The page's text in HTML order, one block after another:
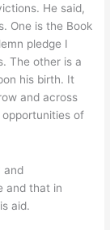
He said,
One is the Book
pledge I
The other is a
his birth. It
and across
of
and
and that in
aid.